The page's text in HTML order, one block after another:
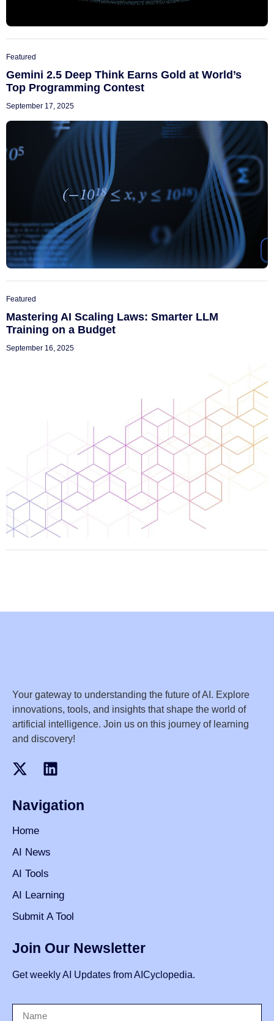
Featured
Gemini 2.5 Deep Think Earns Gold at World’s
Top Programming Contest
September 17, 2025
Featured
Mastering AI Scaling Laws: Smarter LLM
Training on a Budget
September 16, 2025
Your gateway to understanding the future of AI. Explore
innovations, tools, and insights that shape the world of
artificial intelligence. Join us on this journey of learning
and discovery!
Navigation
Home
AI News
AI Tools
AI Learning
Submit A Tool
Join Our Newsletter
Get weekly AI Updates from AICyclopedia.